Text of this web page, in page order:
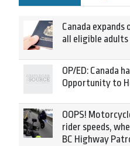
Canada
all eligible adults
OP/ED: Canada
Opportunity to
OOPS!
rider speeds,
BC Highway